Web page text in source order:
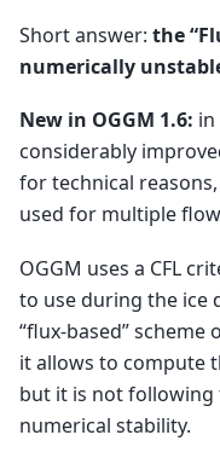
Short answer: the
numerically
New in OGGM 1.6: in
considerably
for technical
used for multiple
OGGM uses a CFL
to use during the ice
“flux-based” scheme
it allows to compute
but it is not
numerical stability.